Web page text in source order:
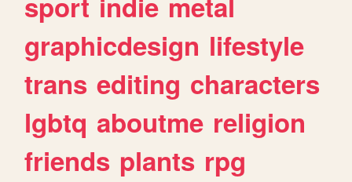
graphicdesign lifestyle
trans editing characters
lgbtq aboutme religion
friends plants rpg